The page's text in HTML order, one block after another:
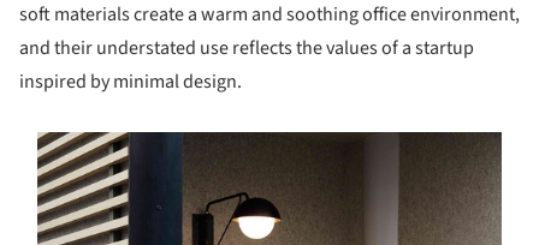
soft materials create a warm and soothing office environment,
and their understated use reflects the values of a startup
inspired by minimal design.
picture!